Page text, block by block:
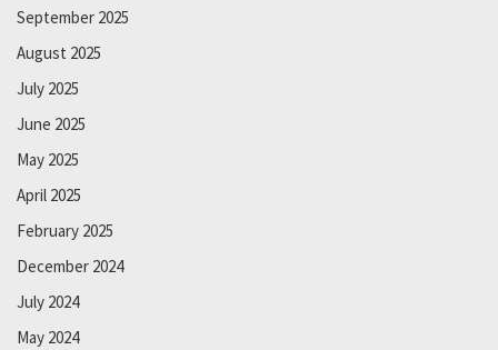
September 2025
August 2025
July 2025
June 2025
May 2025
April 2025
February 2025
December 2024
July 2024
May 2024